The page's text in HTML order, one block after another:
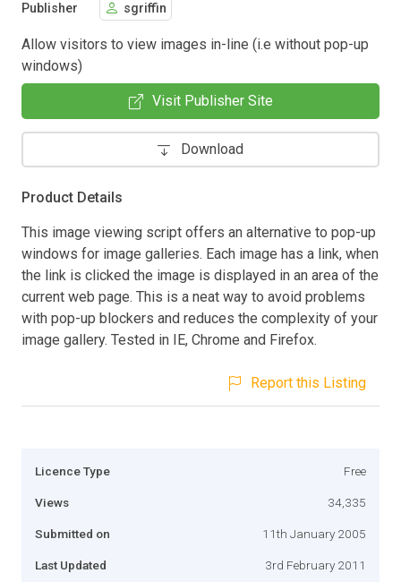
Publisher sgriffin
Allow visitors to view images in-line (i.e without pop-up
windows)
Visit Publisher Site
Download
Product Details
This image viewing script offers an alternative to pop-up
windows for image galleries. Each image has a link, when
the link is clicked the image is displayed in an area of the
current web page. This is a neat way to avoid problems
with pop-up blockers and reduces the complexity of your
image gallery. Tested in IE, Chrome and Firefox.
Report this Listing
Licence Type Free
Views 34,335
Submitted on 11th January 2005
Last Updated 3rd February 2011